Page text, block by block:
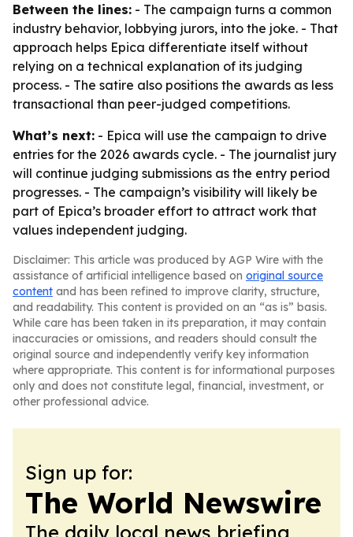
Between the lines: - The campaign turns a common
industry behavior, lobbying jurors, into the joke. - That
approach helps Epica differentiate itself without
relying on a technical explanation of its judging
process. - The satire also positions the awards as less
transactional than peer-judged competitions.
What’s next: - Epica will use the campaign to drive
entries for the 2026 awards cycle. - The journalist jury
will continue judging submissions as the entry period
progresses. - The campaign’s visibility will likely be
part of Epica’s broader effort to attract work that
values independent judging.
Disclaimer: This article was produced by AGP Wire with the
assistance of artificial intelligence based on original source
content and has been refined to improve clarity, structure,
and readability. This content is provided on an “as is” basis.
While care has been taken in its preparation, it may contain
inaccuracies or omissions, and readers should consult the
original source and independently verify key information
where appropriate. This content is for informational purposes
only and does not constitute legal, financial, investment, or
other professional advice.
Sign up for:
The World Newswire
The daily local news briefing